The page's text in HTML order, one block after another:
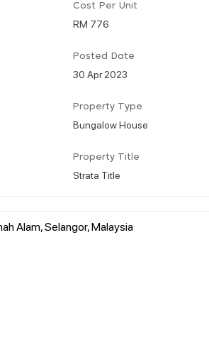
Cost Per Unit
RM 776
Posted Date
30 Apr 2023
Property Type
Bungalow House
Property Title
Strata Title
Alam, Selangor, Malaysia